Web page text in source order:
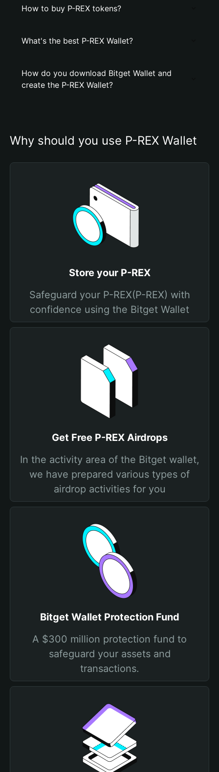
How to buy P-REX tokens?
What's the best P-REX Wallet?
How do you download Bitget Wallet and
create the P-REX Wallet?
Why should you use P-REX Wallet
Store your P-REX
Safeguard your P-REX(P-REX) with
confidence using the Bitget Wallet
Get Free P-REX Airdrops
In the activity area of the Bitget wallet,
we have prepared various types of
airdrop activities for you
Bitget Wallet Protection Fund
A $300 million protection fund to
safeguard your assets and
transactions.